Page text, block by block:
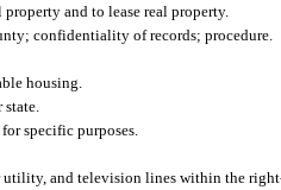
and to lease real property.
confidentiality of records; procedure.
housing.
specific purposes.
utility, and television lines within the